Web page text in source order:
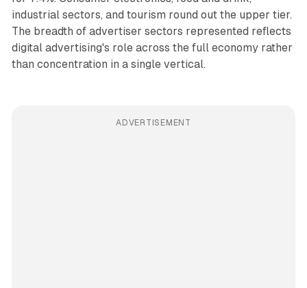
industrial sectors, and tourism round out the upper tier.
The breadth of advertiser sectors represented reflects
digital advertising's role across the full economy rather
than concentration in a single vertical.
ADVERTISEMENT